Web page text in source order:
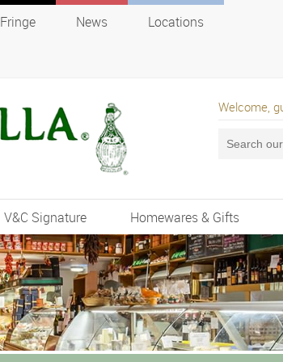
Fringe News Locations
Welcome,
V&C Signature Homewares & Gifts